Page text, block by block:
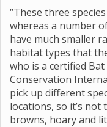
“These three
whereas a number
have much smaller
habitat types that
who is a certified
Conservation
pick up different
locations, so it’s
browns, hoary and